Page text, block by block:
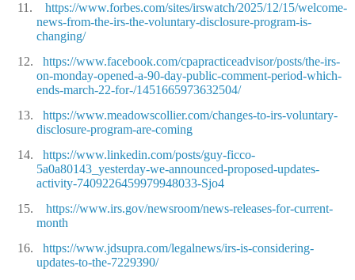
11.
https://www.forbes.com/sites/irswatch/2025/12/15/welcome-
news-from-the-irs-the-voluntary-disclosure-program-is-
changing/
12.
https://www.facebook.com/cpapracticeadvisor/posts/the-irs-
on-monday-opened-a-90-day-public-comment-period-which-
ends-march-22-for-/1451665973632504/
13.
https://www.meadowscollier.com/changes-to-irs-voluntary-
disclosure-program-are-coming
14.
https://www.linkedin.com/posts/guy-ficco-
5a0a80143_yesterday-we-announced-proposed-updates-
activity-7409226459979948033-Sjo4
15.
https://www.irs.gov/newsroom/news-releases-for-current-
month
16.
https://www.jdsupra.com/legalnews/irs-is-considering-
updates-to-the-7229390/